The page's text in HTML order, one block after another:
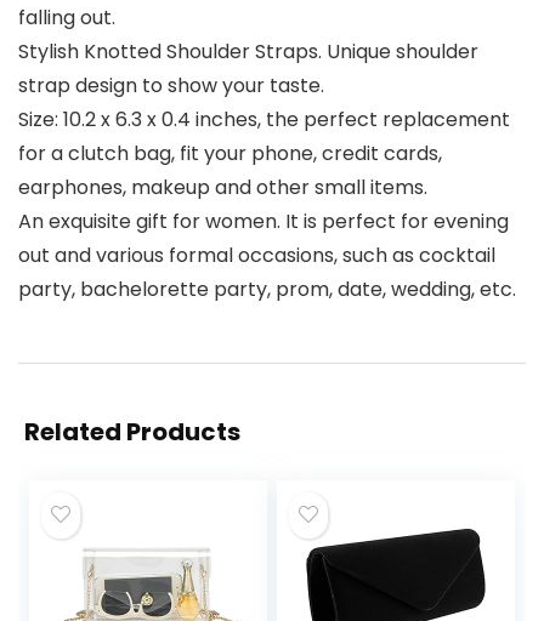
falling out.
Stylish Knotted Shoulder Straps. Unique shoulder
strap design to show your taste.
Size: 10.2 x 6.3 x 0.4 inches, the perfect replacement
for a clutch bag, fit your phone, credit cards,
earphones, makeup and other small items.
An exquisite gift for women. It is perfect for evening
out and various formal occasions, such as cocktail
party, bachelorette party, prom, date, wedding, etc.
Related Products